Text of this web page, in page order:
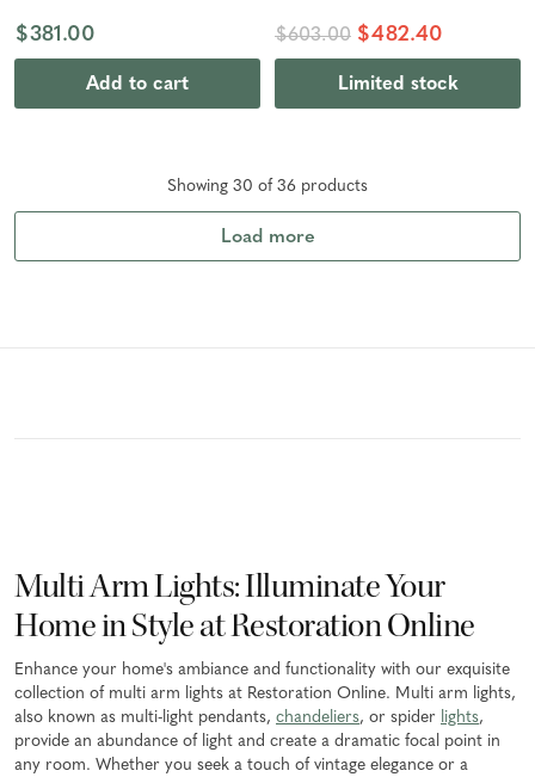
$381.00
Add to cart
$603.00 $482.40
Limited stock
Showing 30 of 36 products
Load more
Multi Arm Lights: Illuminate Your
Home in Style at Restoration Online
Enhance your home's ambiance and functionality with our exquisite
collection of multi arm lights at Restoration Online. Multi arm lights,
also known as multi-light pendants, chandeliers, or spider lights,
provide an abundance of light and create a dramatic focal point in
any room. Whether you seek a touch of vintage elegance or a